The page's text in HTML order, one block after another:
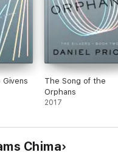
The Song of the
Orphans
2017
Chima